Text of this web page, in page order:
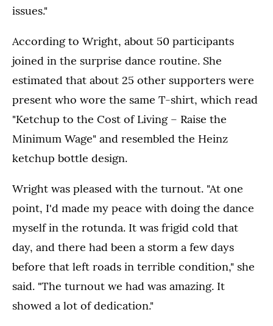
issues."
According to Wright, about 50 participants
joined in the surprise dance routine. She
estimated that about 25 other supporters were
present who wore the same T-shirt, which read
"Ketchup to the Cost of Living – Raise the
Minimum Wage" and resembled the Heinz
ketchup bottle design.
Wright was pleased with the turnout. "At one
point, I'd made my peace with doing the dance
myself in the rotunda. It was frigid cold that
day, and there had been a storm a few days
before that left roads in terrible condition," she
said. "The turnout we had was amazing. It
showed a lot of dedication."